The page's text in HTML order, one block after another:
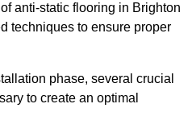
anti-static flooring in Brighton
techniques to ensure proper
phase, several crucial
to create an optimal